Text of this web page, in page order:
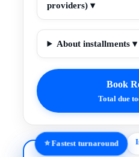
providers) ▾
About installments ▾
Book
Total due
⭐ Fastest turnaround